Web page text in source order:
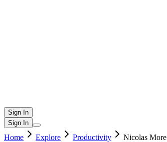
Sign In
Sign In
Home Explore Productivity Nicolas More